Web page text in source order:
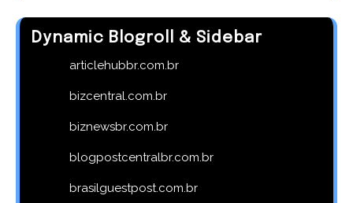
Dynamic Blogroll & Sidebar
articlehubbr.com.br
bizcentral.com.br
biznewsbr.com.br
blogpostcentralbr.com.br
brasilguestpost.com.br